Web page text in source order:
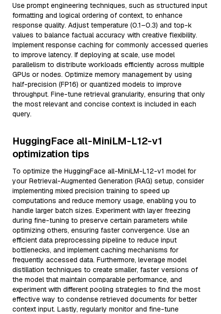
Use prompt engineering techniques, such as structured input
formatting and logical ordering of context, to enhance
response quality. Adjust temperature (0.1–0.3) and top-k
values to balance factual accuracy with creative flexibility.
Implement response caching for commonly accessed queries
to improve latency. If deploying at scale, use model
parallelism to distribute workloads efficiently across multiple
GPUs or nodes. Optimize memory management by using
half-precision (FP16) or quantized models to improve
throughput. Fine-tune retrieval granularity, ensuring that only
the most relevant and concise context is included in each
query.
HuggingFace all-MiniLM-L12-v1
optimization tips
To optimize the HuggingFace all-MiniLM-L12-v1 model for
your Retrieval-Augmented Generation (RAG) setup, consider
implementing mixed precision training to speed up
computations and reduce memory usage, enabling you to
handle larger batch sizes. Experiment with layer freezing
during fine-tuning to preserve certain parameters while
optimizing others, ensuring faster convergence. Use an
efficient data preprocessing pipeline to reduce input
bottlenecks, and implement caching mechanisms for
frequently accessed data. Furthermore, leverage model
distillation techniques to create smaller, faster versions of
the model that maintain comparable performance, and
experiment with different pooling strategies to find the most
effective way to condense retrieved documents for better
context input. Lastly, regularly monitor and fine-tune